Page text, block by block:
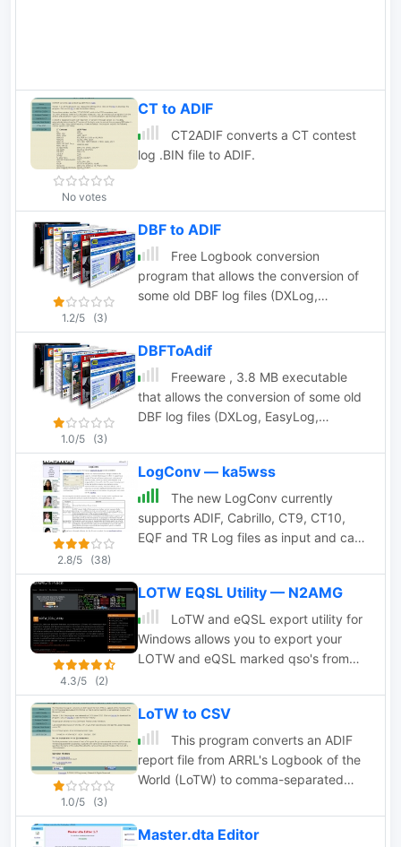
No votes
CT to ADIF
CT2ADIF converts a CT contest
log .BIN file to ADIF.
1.2/5 (3)
DBF to ADIF
Free Logbook conversion
program that allows the conversion of
some old DBF log files (DXLog,
TotalHAM92) to the ADIF Format,
3.8Mb ZipFile
1.0/5 (3)
DBFToAdif
Freeware , 3.8 MB executable
that allows the conversion of some old
DBF log files (DXLog, EasyLog,
TotalHAM92) to the ADIF Format by
TRX-Manager authors
2.8/5 (38)
LogConv — ka5wss
The new LogConv currently
supports ADIF, Cabrillo, CT9, CT10,
EQF and TR Log files as input and can
formatted files by ka5wss
4.3/5 (2)
LOTW EQSL Utility — N2AMG
LoTW and eQSL export utility for
Windows allows you to export your
LOTW and eQSL marked qso's from
program has been discontinued by
author in favour of L32 LogSync.
1.0/5 (3)
LoTW to CSV
This program converts an ADIF
report file from ARRL's Logbook of the
World (LoTW) to comma-separated
read into a spreadsheet program like
Microsoft Excel.
Master.dta Editor